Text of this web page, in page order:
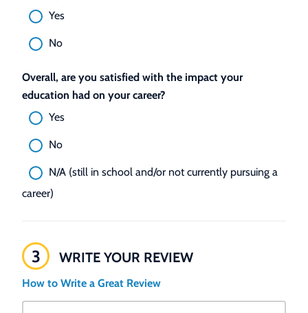
Yes
No
Overall, are you satisfied with the impact your
education had on your career?
Yes
No
N/A (still in school and/or not currently pursuing a
career)
3 WRITE YOUR REVIEW
How to Write a Great Review